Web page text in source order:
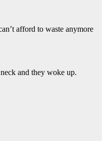
afford to waste anymore
and they woke up.